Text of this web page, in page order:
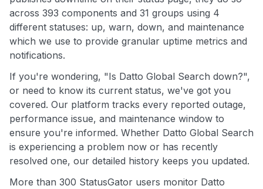
across 393 components and 31 groups using 4
different statuses: up, warn, down, and maintenance
which we use to provide granular uptime metrics and
notifications.
If you're wondering, "Is Datto Global Search down?",
or need to know its current status, we've got you
covered. Our platform tracks every reported outage,
performance issue, and maintenance window to
ensure you're informed. Whether Datto Global Search
is experiencing a problem now or has recently
resolved one, our detailed history keeps you updated.
More than 300 StatusGator users monitor Datto